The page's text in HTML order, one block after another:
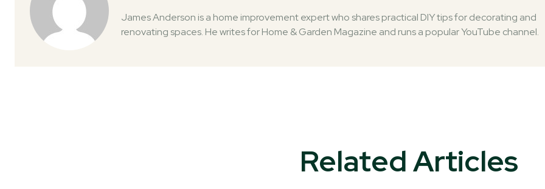
James Anderson is a home improvement expert who shares practical DIY tips for decorating and
renovating spaces. He writes for Home & Garden Magazine and runs a popular YouTube channel.
Related Articles